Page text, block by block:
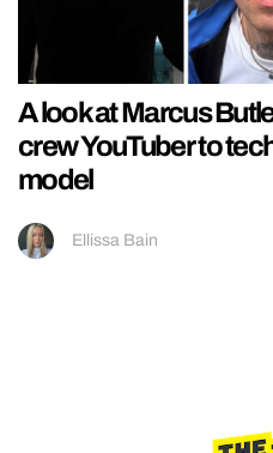
A look at Marcus
crew YouTuber to
model
Ellissa Bain